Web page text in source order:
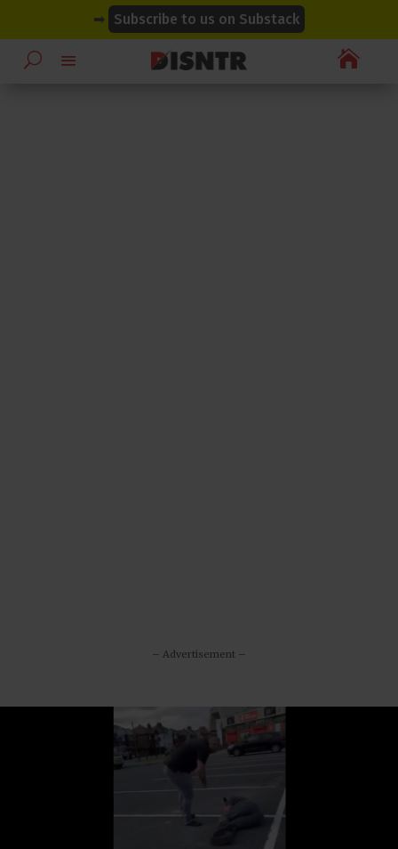
➡ Subscribe to us on Substack

– Advertisement –
modal-check
modal-check